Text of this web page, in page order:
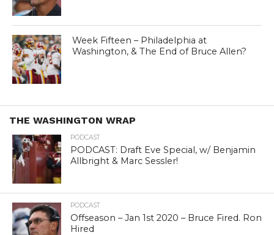
Week Fifteen – Philadelphia at
Washington, & The End of Bruce Allen?
THE WASHINGTON WRAP
PODCAST
PODCAST: Draft Eve Special, w/ Benjamin
Allbright & Marc Sessler!
PODCAST
Offseason – Jan 1st 2020 – Bruce Fired. Ron
Hired